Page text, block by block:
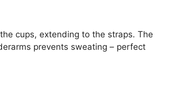
cups, extending to the straps. The
prevents sweating – perfect